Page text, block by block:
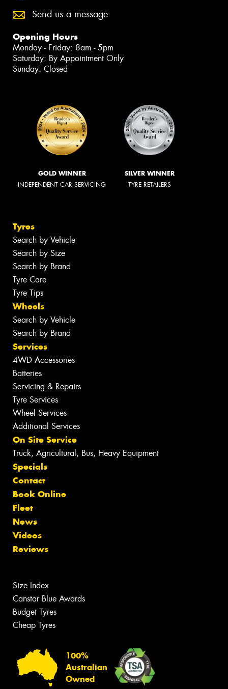
Send us a message
Opening Hours
Monday - Friday: 8am - 5pm
Saturday: By Appointment Only
Sunday: Closed
GOLD WINNER
INDEPENDENT CAR SERVICING
SILVER WINNER
TYRE RETAILERS
Tyres
Search by Vehicle
Search by Size
Search by Brand
Tyre Care
Tyre Tips
Wheels
Search by Vehicle
Search by Brand
Services
4WD Accessories
Batteries
Servicing & Repairs
Tyre Services
Wheel Services
Additional Services
On Site Service
Truck, Agricultural, Bus, Heavy Equipment
Specials
Contact
Book Online
Fleet
News
Videos
Reviews
Size Index
Canstar Blue Awards
Budget Tyres
Cheap Tyres
100%
Australian
Owned